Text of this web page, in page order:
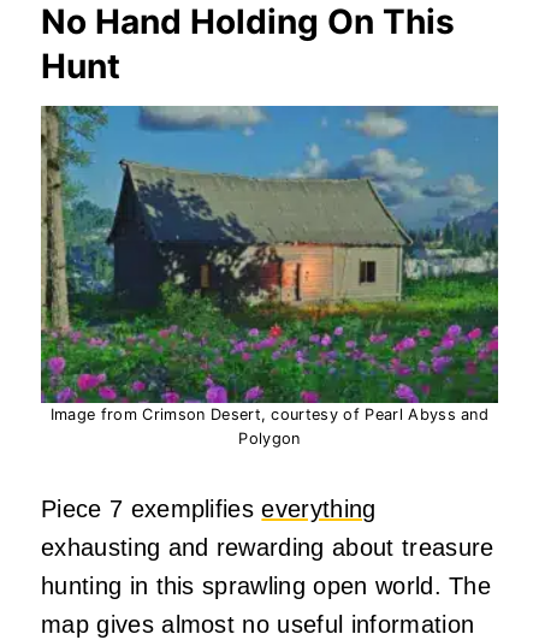
No Hand Holding On This
Hunt
Image from Crimson Desert, courtesy of Pearl Abyss and
Polygon
Piece 7 exemplifieseverything
exhausting and rewarding about treasure
hunting in this sprawling open world. The
map gives almost no useful information